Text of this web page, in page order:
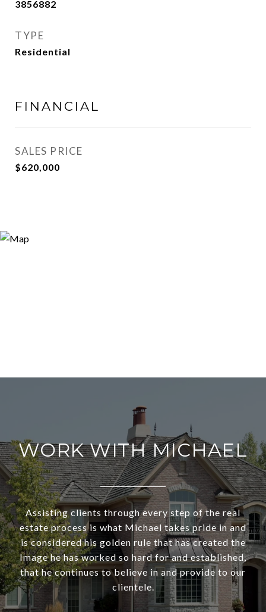
3856882
TYPE
Residential
FINANCIAL
SALES PRICE
$620,000
WORK WITH MICHAEL
Assisting clients through every step of the real
estate process is what Michael takes pride in and
is considered his golden rule that has created the
Image he has worked so hard for and established,
that he continues to believe in and provide to our
clientele.